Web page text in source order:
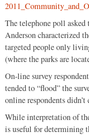
The telephone poll asked
Anderson characterized
targeted people only
(where the parks are
On-line survey
tended to “flood” the
online respondents
While interpretation of
is useful for determining